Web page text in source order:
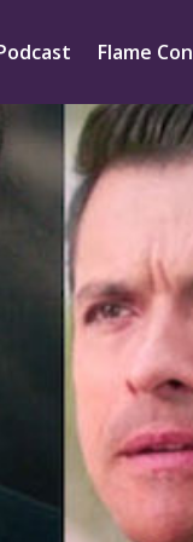
Flame Con